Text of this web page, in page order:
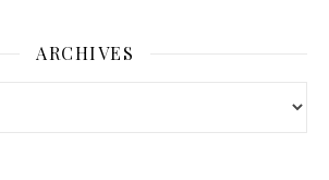
ARCHIVES